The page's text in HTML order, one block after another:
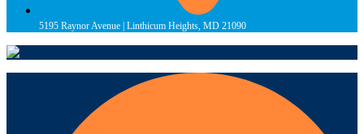
5195 Raynor Avenue | Linthicum Heights, MD 21090